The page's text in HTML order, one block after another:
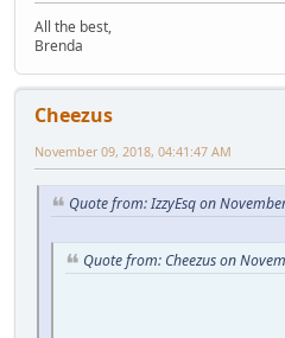
All the best,
Brenda
Cheezus
November 09, 2018, 04:41:47 AM
Quote from: IzzyEsq on
Quote from: Cheezus on